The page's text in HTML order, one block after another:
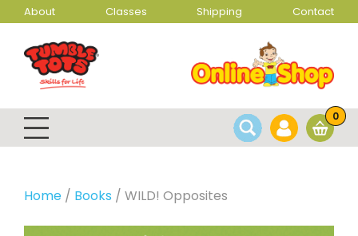
About Classes Shipping Contact
0
Home / Books / WILD! Opposites